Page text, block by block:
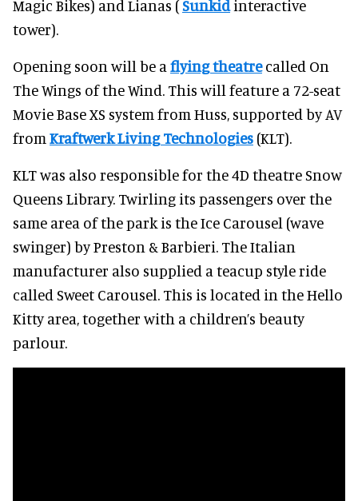
Magic Bikes) and Lianas (Sunkidinteractive
tower).
Opening soon will be a flying theatrecalled On
The Wings of the Wind. This will feature a 72-seat
Movie Base XS system from Huss, supported by AV
from Kraftwerk Living Technologies (KLT).
KLT was also responsible for the 4D theatre Snow
Queens Library. Twirling its passengers over the
same area of the park is the Ice Carousel (wave
swinger) by Preston & Barbieri. The Italian
manufacturer also supplied a teacup style ride
called Sweet Carousel. This is located in the Hello
Kitty area, together with a children’s beauty
parlour.